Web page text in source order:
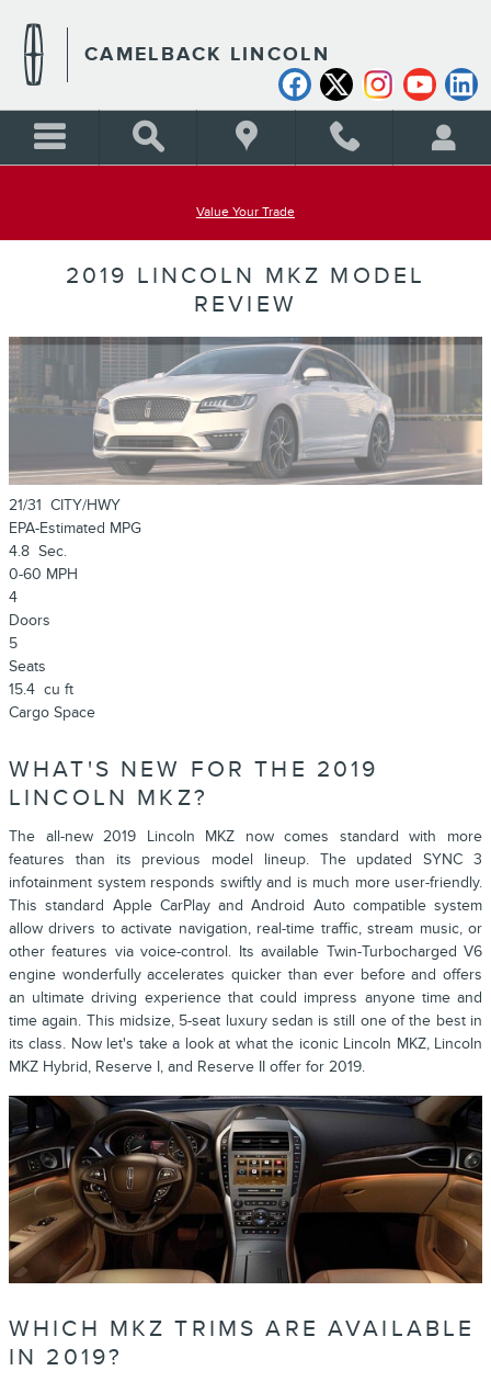
CAMELBACK LINCOLN
Value Your Trade
2019 LINCOLN MKZ MODEL
REVIEW
21/31 CITY/HWY
EPA-Estimated MPG
4.8 Sec.
0-60 MPH
4
Doors
5
Seats
15.4 cu ft
Cargo Space
WHAT'S NEW FOR THE 2019
LINCOLN MKZ?
The all-new 2019 Lincoln MKZ now comes standard with more
features than its previous model lineup. The updated SYNC 3
infotainment system responds swiftly and is much more user-friendly.
This standard Apple CarPlay and Android Auto compatible system
allow drivers to activate navigation, real-time traffic, stream music, or
other features via voice-control. Its available Twin-Turbocharged V6
engine wonderfully accelerates quicker than ever before and offers
an ultimate driving experience that could impress anyone time and
time again. This midsize, 5-seat luxury sedan is still one of the best in
its class. Now let's take a look at what the iconic Lincoln MKZ, Lincoln
MKZ Hybrid, Reserve I, and Reserve II offer for 2019.
WHICH MKZ TRIMS ARE AVAILABLE
IN 2019?